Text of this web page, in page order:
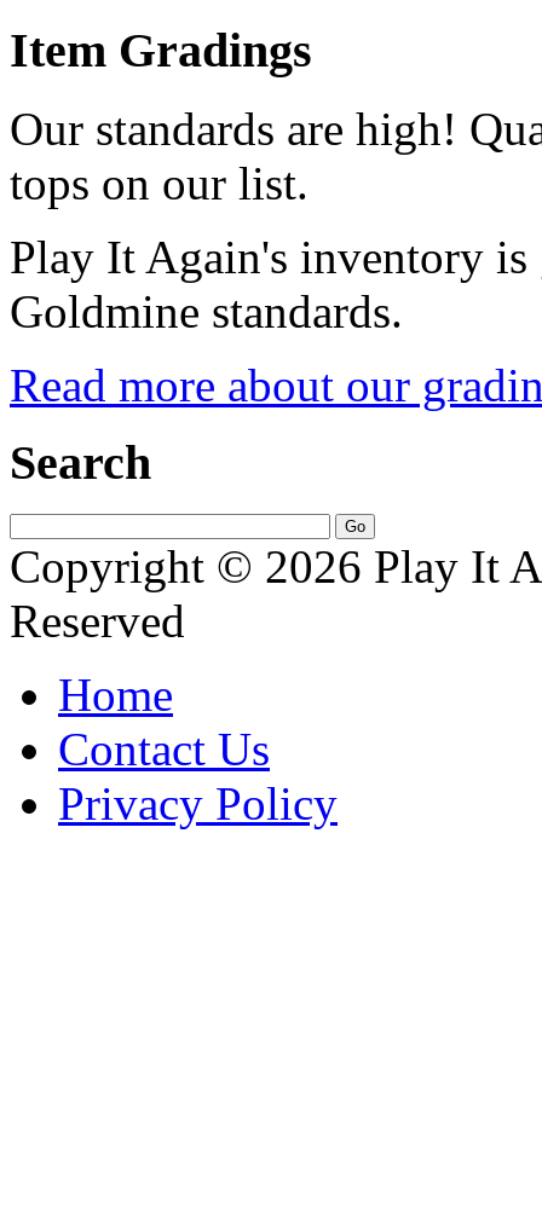
Item Gradings
Our standards are high!
tops on our list.
Play It Again's inventory is
Goldmine standards.
Read more about our
Search
Copyright © 2026 Play It
Reserved
Home
Contact Us
Privacy Policy